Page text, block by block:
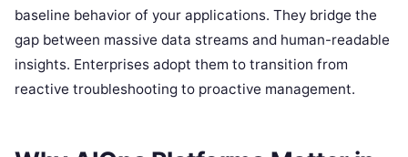
baseline behavior of your applications. They bridge the
gap between massive data streams and human-readable
insights. Enterprises adopt them to transition from
reactive troubleshooting to proactive management.